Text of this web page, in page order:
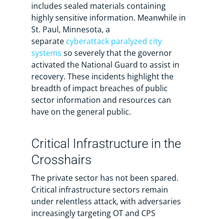
includes sealed materials containing
highly sensitive information. Meanwhile in
St. Paul, Minnesota, a
separate cyberattack paralyzed city
systems so severely that the governor
activated the National Guard to assist in
recovery. These incidents highlight the
breadth of impact breaches of public
sector information and resources can
have on the general public.
Critical Infrastructure in the
Crosshairs
The private sector has not been spared.
Critical infrastructure sectors remain
under relentless attack, with adversaries
increasingly targeting OT and CPS